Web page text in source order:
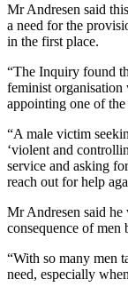
Mr Andresen said
a need for the
in the first place.
“The Inquiry found
feminist
appointing one of
“A male victim
‘violent and
service and asking
reach out for help
Mr Andresen said
consequence of
“With so many men
need, especially